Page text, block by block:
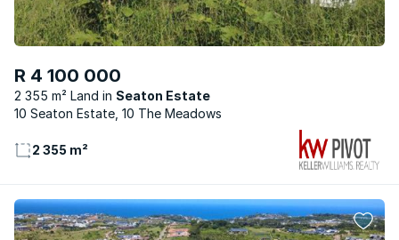
R 4 100 000
2 355 m² Land
Seaton Estate
10 Seaton Estate, 10 The Meadows
2 355 m²